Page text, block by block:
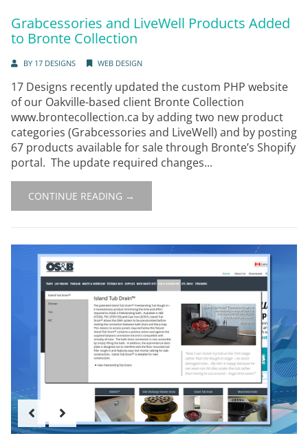
Grabcessories and LiveWell Products Added
to Bronte Collection
BY 17 DESIGNS WEB DESIGN
17 Designs recently updated the custom PHP website
of our Oakville-based client Bronte Collection
www.brontecollection.ca by adding two new product
categories (Grabcessories and LiveWell) and by posting
67 products available for sale through Bronte’s Shopify
portal. The update required changes...
CONTINUE READING →